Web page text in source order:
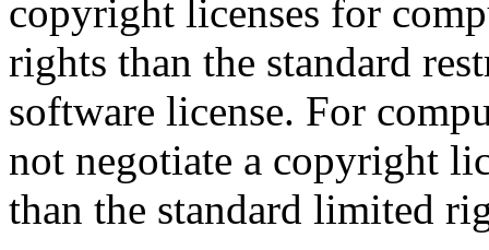
copyright licenses for
rights than the standard
software license. For
not negotiate a copyright
than the standard limited